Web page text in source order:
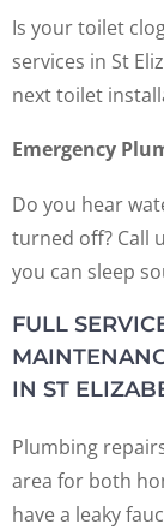
Is your toilet
services in St
next toilet
Emergency
Do you hear
turned off? Call
you can sleep
FULL
IN ST
Plumbing
area for both
have a leaky